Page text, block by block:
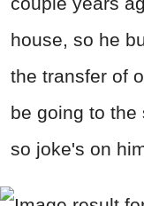
house, so he
the transfer of
be going to the
so joke's on